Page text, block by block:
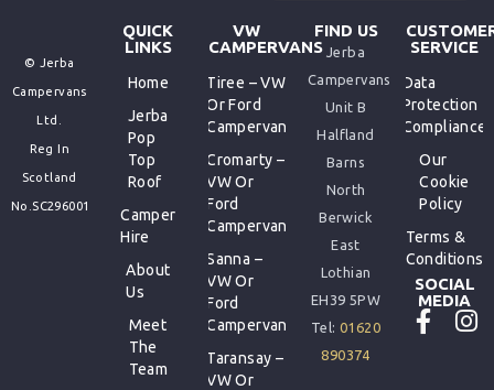
© Jerba
Campervans
Ltd.
Reg In
Scotland
No.SC296001
QUICK
LINKS
Home
Jerba
Pop
Top
Roof
Camper
Hire
About
Us
Meet
The
Team
VW
CAMPERVANS
Tiree – VW
Or Ford
Campervan
Cromarty –
VW Or
Ford
Campervan
Sanna –
VW Or
Ford
Campervan
Taransay –
VW Or
FIND US
Jerba
Campervans
Unit B
Halfland
Barns
North
Berwick
East
Lothian
EH39 5PW
Tel:01620
890374
SERVICE
Data
Protection
Compliance
Our
Cookie
Policy
Terms &
Conditions
SOCIAL
MEDIA